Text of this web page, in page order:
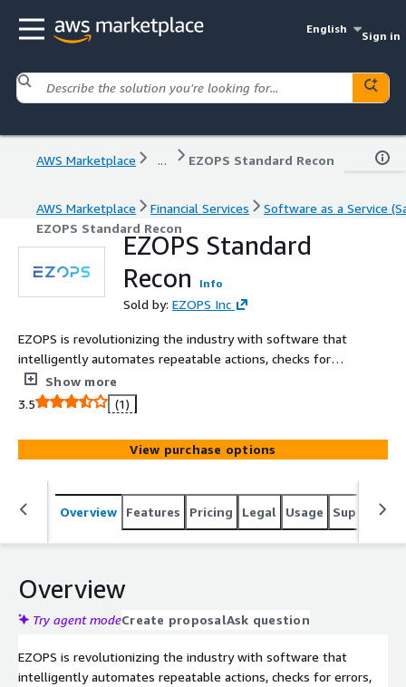
English
Sign in
AWS Marketplace ... EZOPS Standard Recon
AWS Marketplace Financial Services
Software as a Service
EZOPS Standard Recon
EZOPS Standard
Recon
Info
Sold by: EZOPS Inc
EZOPS is revolutionizing the industry with software that
intelligently automates repeatable actions, checks for
errors, and offers insights that users might miss on their
own.
Show more
3.5
(1)
View purchase options
Overview Features Pricing Legal Usage Support
Overview
Try agent modeCreate proposalAsk question
EZOPS is revolutionizing the industry with software that
intelligently automates repeatable actions, checks for errors,